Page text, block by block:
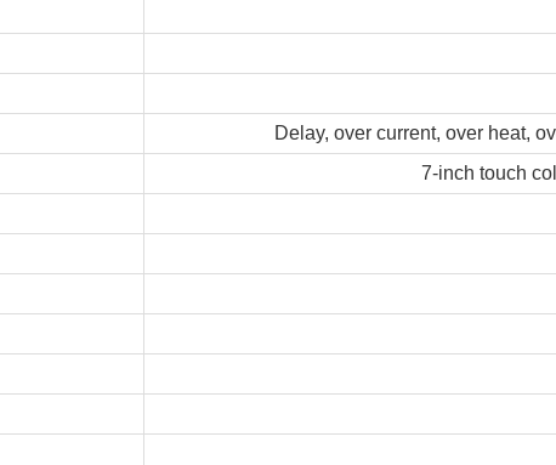
Delay, over current, over heat,
7-inch touch